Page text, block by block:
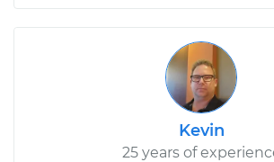
Kevin
25 years of